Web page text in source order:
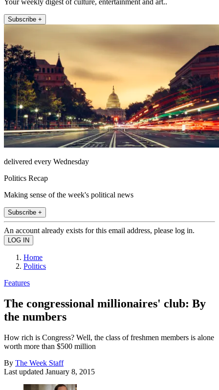
Subscribe +
delivered every Wednesday
Politics Recap
Making sense of the week's political news
Subscribe +
An account already exists for this email address, please log in.
Home
Politics
Features
The congressional millionaires' club: By
the numbers
How rich is Congress? Well, the class of freshmen members is alone
worth more than $500 million
By The Week Staff
Last updated January 8, 2015